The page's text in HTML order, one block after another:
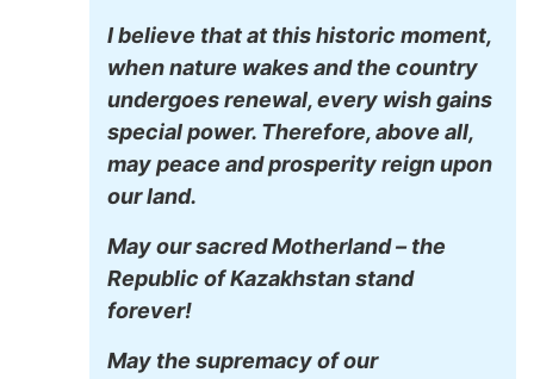
I believe that at this historic moment,
when nature wakes and the country
undergoes renewal, every wish gains
special power. Therefore, above all,
may peace and prosperity reign upon
our land.
May our sacred Motherland – the
Republic of Kazakhstan stand
forever!
May the supremacy of our